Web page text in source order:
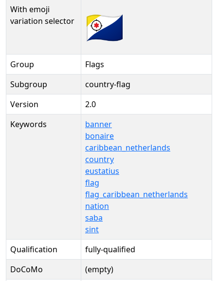
With emoji
variation selector
🇧🇶️
Group
Flags
Subgroup
country-flag
Version
2.0
Keywords
banner
bonaire
caribbean_netherlands
country
eustatius
flag
flag_caribbean_netherlands
nation
saba
sint
Qualification
fully-qualified
DoCoMo
(empty)